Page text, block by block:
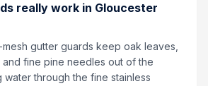
really work in Gloucester
mesh gutter guards keep oak leaves,
fine pine needles out of the
water through the fine stainless